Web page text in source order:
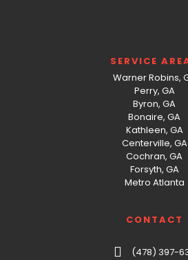
SERVICE
Warner Robins,
Perry, GA
Byron, GA
Bonaire, GA
Kathleen, GA
Centerville, GA
Cochran, GA
Forsyth, GA
Metro Atlanta
CONTACT
(478) 397-